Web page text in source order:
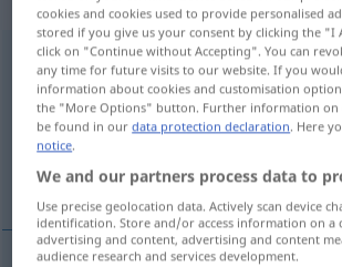
Genossenschaftsbankf <
Overview of all translations
(For more details, click/tap on the translation)
zadružna banka
cookies and cookies used to provide personalised
stored if you give us your consent by clicking the
click on "Continue without Accepting". You can
any time for future visits to our website. If you
information about cookies and customisation
the "More Options" button. Further information on
be found in ourdata protection declaration. Here
notice.
We and our partners process data to
Use precise geolocation data. Actively scan device
identification. Store and/or access information on a
advertising and content, advertising and content
audience research and services development.